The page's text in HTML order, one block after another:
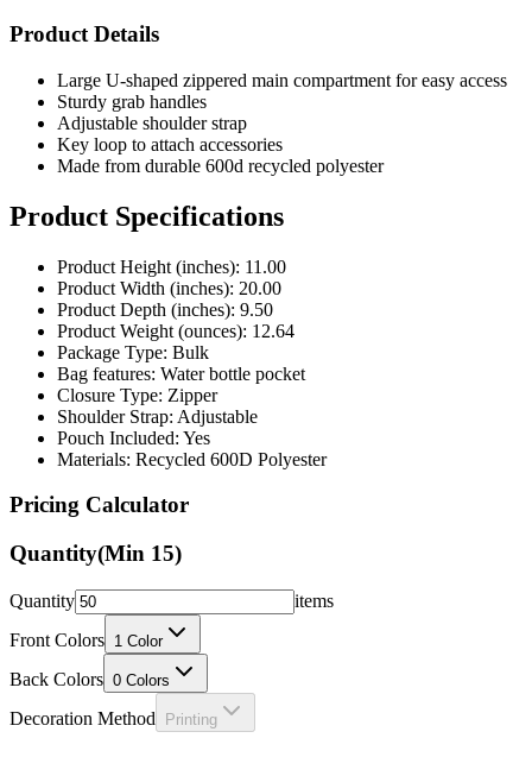
Product Details
Large U-shaped zippered main compartment for easy access
Sturdy grab handles
Adjustable shoulder strap
Key loop to attach accessories
Made from durable 600d recycled polyester
Product Specifications
Product Height (inches): 11.00
Product Width (inches): 20.00
Product Depth (inches): 9.50
Product Weight (ounces): 12.64
Package Type: Bulk
Bag features: Water bottle pocket
Closure Type: Zipper
Shoulder Strap: Adjustable
Pouch Included: Yes
Materials: Recycled 600D Polyester
Pricing Calculator
Quantity(Min 15)
Quantity
items
Front Colors 1 Color
Back Colors 0 Colors
Decoration Method Printing